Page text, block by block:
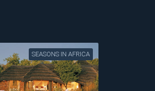
SEASONS IN AFRICA